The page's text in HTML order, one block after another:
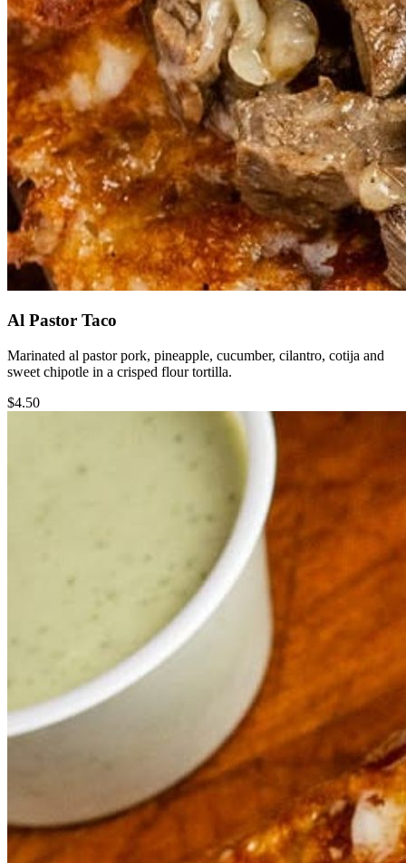
Al Pastor Taco
Marinated al pastor pork, pineapple, cucumber, cilantro, cotija and
sweet chipotle in a crisped flour tortilla.
$4.50